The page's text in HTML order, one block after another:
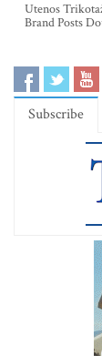
Utenos
Brand Posts
Subscribe